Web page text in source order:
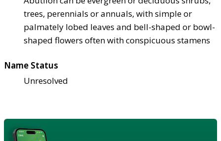
trees, perennials or annuals, with simple or
palmately lobed leaves and bell-shaped or bowl-
shaped flowers often with conspicuous stamens
Name Status
Unresolved